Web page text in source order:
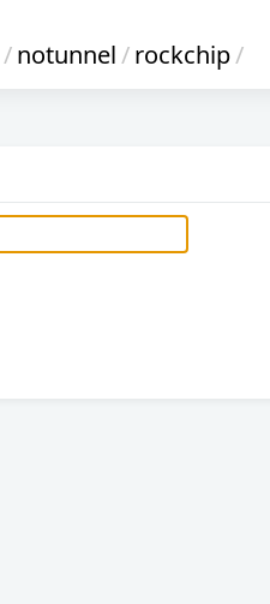
/notunnel/rockchip/